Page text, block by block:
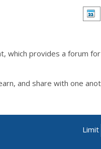
which provides a forum for
and share with one
Limit